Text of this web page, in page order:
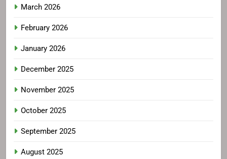
March 2026
February 2026
January 2026
December 2025
November 2025
October 2025
September 2025
August 2025